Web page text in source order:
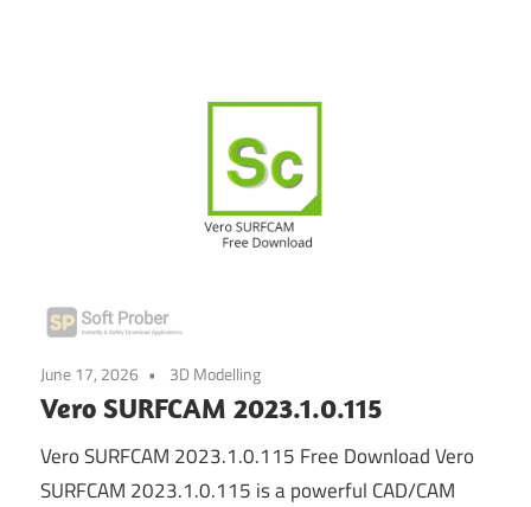
June 17, 2026 3D Modelling
Vero SURFCAM 2023.1.0.115
Vero SURFCAM 2023.1.0.115 Free Download Vero
SURFCAM 2023.1.0.115 is a powerful CAD/CAM